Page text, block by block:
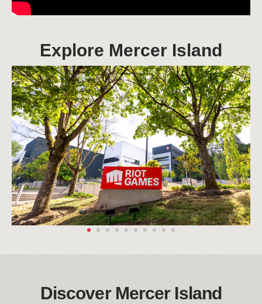
Explore Mercer Island
Discover Mercer Island